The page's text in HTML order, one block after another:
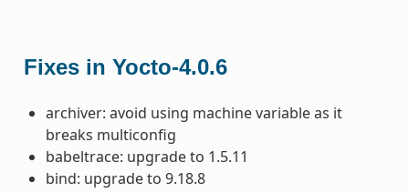
Fixes in Yocto-4.0.6
archiver: avoid using machine variable as it
breaks multiconfig
babeltrace: upgrade to 1.5.11
bind: upgrade to 9.18.8